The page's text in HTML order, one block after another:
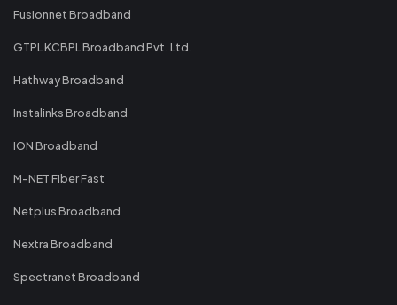
Fusionnet Broadband
GTPL KCBPL Broadband Pvt. Ltd.
Hathway Broadband
Instalinks Broadband
ION Broadband
M-NET Fiber Fast
Netplus Broadband
Nextra Broadband
Spectranet Broadband